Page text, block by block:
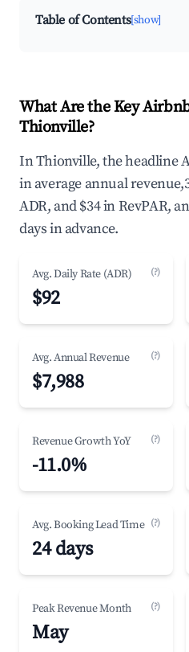
Table of Contents[show]
What Are the Key
Thionville?
In Thionville, the headline
in average annual
ADR, and $34 in RevPAR,
days in advance.
Avg. Daily Rate (ADR) (?)
$92
Avg. Annual Revenue (?)
$7,988
Revenue Growth YoY (?)
-11.0%
Avg. Booking Lead Time (?)
24 days
Peak Revenue Month (?)
May